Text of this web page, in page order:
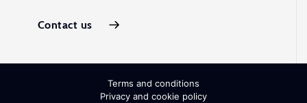
Contact us
Terms and conditions
Privacy and cookie policy